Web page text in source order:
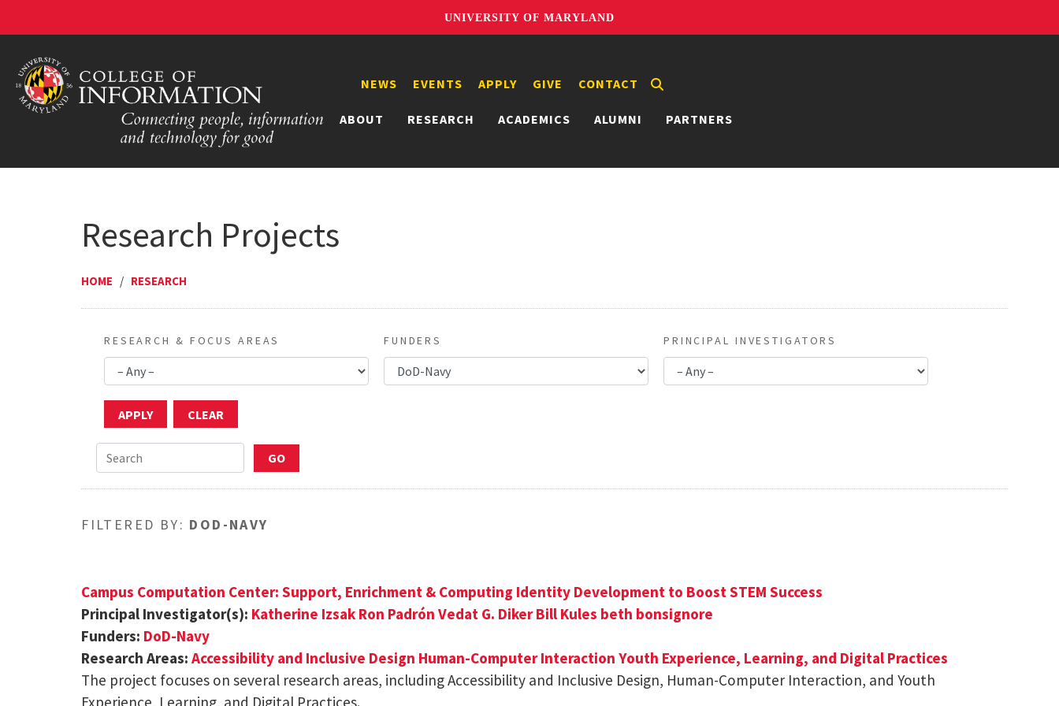
UNIVERSITY OF MARYLAND
ABOUT RESEARCH ACADEMICS ALUMNI PARTNERS
NEWS EVENTS APPLY GIVE CONTACT
Research Projects
HOME / RESEARCH
RESEARCH & FOCUS AREAS FUNDERS PRINCIPAL INVESTIGATORS
FILTERED BY: DOD-NAVY
Campus Computation Center: Support, Enrichment & Computing Identity Development to Boost STEM Success
Principal Investigator(s): Katherine Izsak Ron Padrón Vedat G. Diker Bill Kules beth bonsignore
Funders: DoD-Navy
Research Areas: Accessibility and Inclusive Design Human-Computer Interaction Youth Experience, Learning, and Digital Practices
The project focuses on several research areas, including Accessibility and Inclusive Design, Human-Computer Interaction, and Youth
Experience, Learning, and Digital Practices.